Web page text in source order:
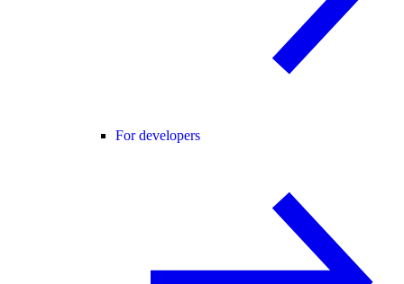
For developers